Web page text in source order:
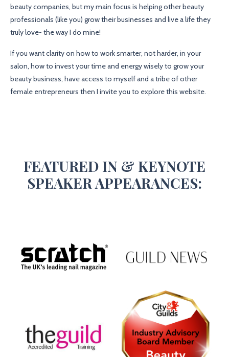
beauty companies, but my main focus is helping other beauty
professionals (like you) grow their businesses and live a life they
truly love- the way I do mine!
If you want clarity on how to work smarter, not harder, in your
salon, how to invest your time and energy wisely to grow your
beauty business, have access to myself and a tribe of other
female entrepreneurs then I invite you to explore this website.
FEATURED IN & KEYNOTE
SPEAKER APPEARANCES: